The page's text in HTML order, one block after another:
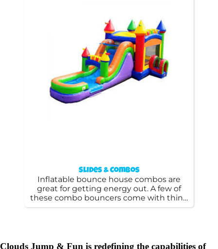
Slides & Combos
Inflatable bounce house combos are
great for getting energy out. A few of
these combo bouncers come with thing
like a basketball hoop or slide that is
your party needs.
Clouds Jump & Fun is redefining the capabilities of